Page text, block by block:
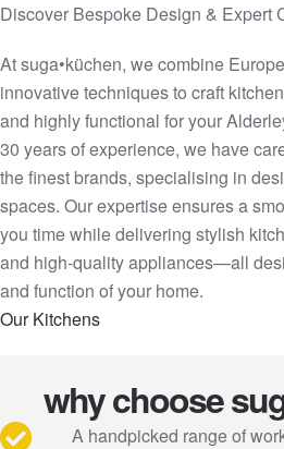
Discover Bespoke Design & Expert
At suga•küchen, we combine
innovative techniques to craft
and highly functional for your
30 years of experience, we have
the finest brands, specialising in
spaces. Our expertise ensures a
you time while delivering stylish
and high-quality appliances—all
and function of your home.
Our Kitchens
why choose
A handpicked range of